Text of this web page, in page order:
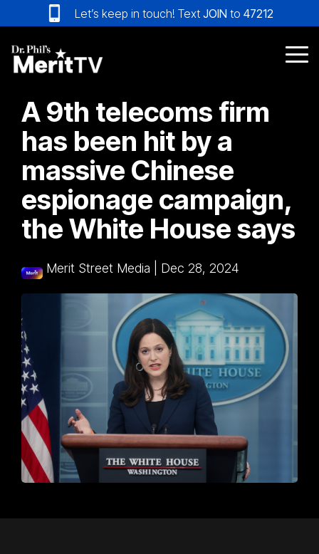
to
the
main
content.
Let’s keep in touch! Text JOIN to 47212
A 9th telecoms firm
has been hit by a
massive Chinese
espionage campaign,
the White House says
Merit Street Media Dec 28, 2024